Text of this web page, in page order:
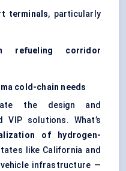
terminals, particularly
refueling
corridor
cold-chain needs
the design and
VIP solutions. What’s
of hydrogen-
like California and
infrastructure —